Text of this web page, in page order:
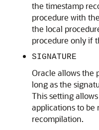
the timestamp
procedure with
the local
procedure only if
SIGNATURE
Oracle allows the
long as the
This setting
applications to be
recompilation.